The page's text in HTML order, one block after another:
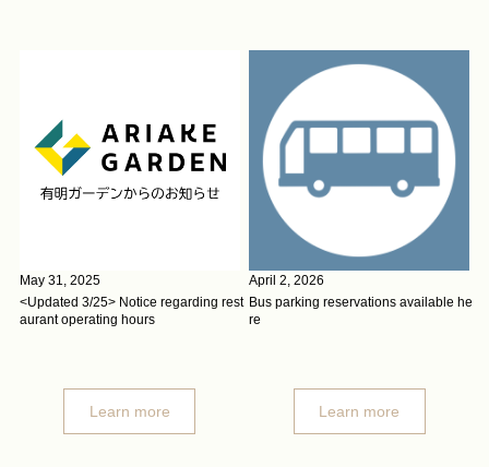
May 31, 2025
<Updated 3/25> Notice regarding rest
aurant operating hours
Learn more
April 2, 2026
Bus parking reservations available he
re
Learn more